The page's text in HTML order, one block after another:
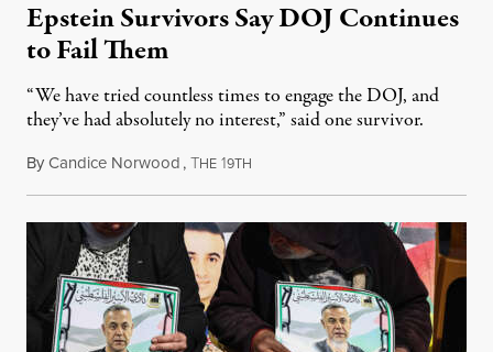
Epstein Survivors Say DOJ Continues
to Fail Them
“We have tried countless times to engage the DOJ, and
they’ve had absolutely no interest,” said one survivor.
ByCandice Norwood,THE 19TH